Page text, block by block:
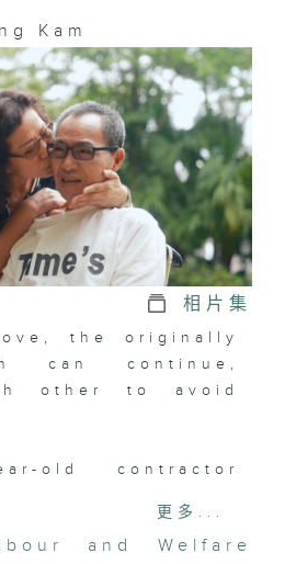
Kam
相片集
the originally
can continue,
other to avoid
old contractor
with his girlfriend
years. However, a
更多...
and Welfare